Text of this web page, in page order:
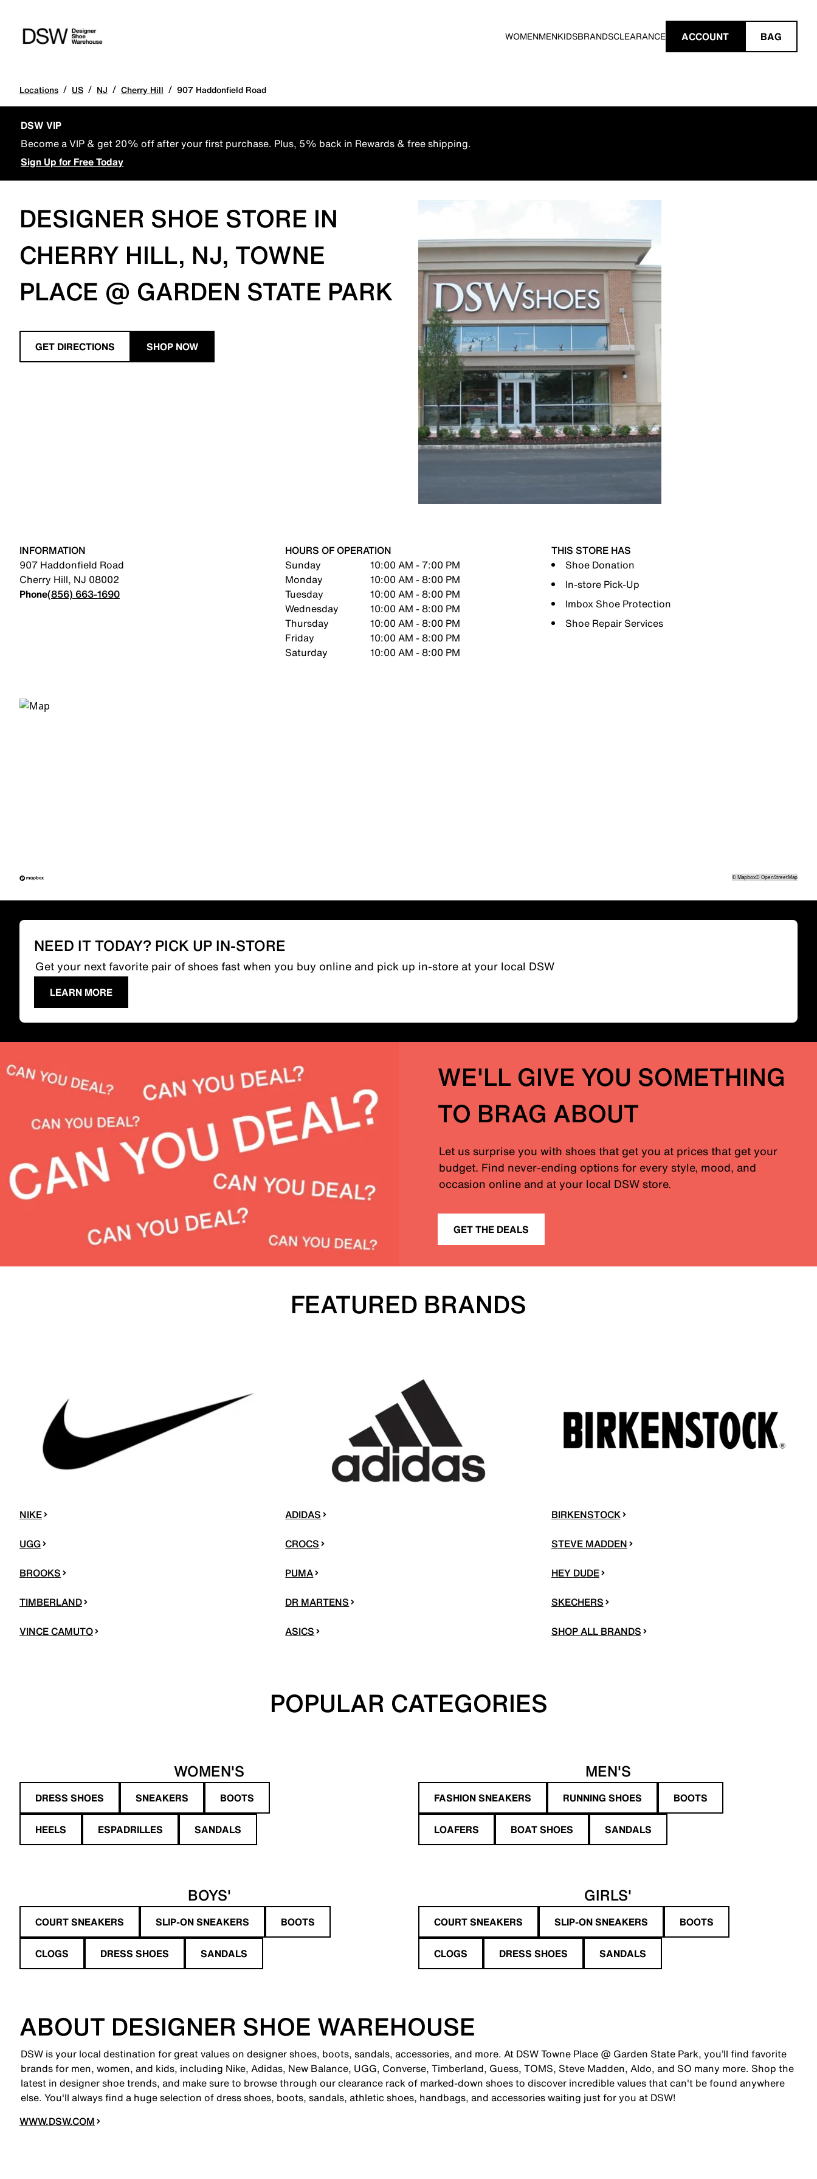
WOMENMENKIDSBRANDSCLEARANCE ACCOUNT BAG
Locations / US / NJ / Cherry Hill / 907 Haddonfield Road
DSW VIP
Become a VIP & get 20% off after your first purchase. Plus, 5% back in Rewards & free shipping.
Sign Up for Free Today
DESIGNER SHOE STORE IN
CHERRY HILL, NJ, TOWNE
PLACE @ GARDEN STATE PARK
GET DIRECTIONS SHOP NOW
INFORMATION
907 Haddonfield Road
Cherry Hill, NJ 08002
Phone(856) 663-1690
HOURS OF OPERATION
Sunday
10:00 AM - 7:00 PM
Monday
10:00 AM - 8:00 PM
Tuesday
10:00 AM - 8:00 PM
Wednesday
10:00 AM - 8:00 PM
Thursday
10:00 AM - 8:00 PM
Friday
10:00 AM - 8:00 PM
Saturday
10:00 AM - 8:00 PM
THIS STORE HAS
Shoe Donation
In-store Pick-Up
Imbox Shoe Protection
Shoe Repair Services
©Mapbox©OpenStreetMap
NEED IT TODAY? PICK UP IN-STORE
Get your next favorite pair of shoes fast when you buy online and pick up in-store at your local DSW
LEARN MORE
WE'LL GIVE YOU SOMETHING
TO BRAG ABOUT
Let us surprise you with shoes that get you at prices that get your
budget. Find never-ending options for every style, mood, and
occasion online and at your local DSW store.
GET THE DEALS
FEATURED BRANDS
NIKE
UGG
BROOKS
TIMBERLAND
VINCE CAMUTO
ADIDAS
CROCS
PUMA
DR MARTENS
ASICS
BIRKENSTOCK
STEVE MADDEN
HEY DUDE
SKECHERS
SHOP ALL BRANDS
POPULAR CATEGORIES
WOMEN'S
DRESS SHOES SNEAKERS BOOTS
HEELS ESPADRILLES SANDALS
MEN'S
FASHION SNEAKERS RUNNING SHOES BOOTS
LOAFERS BOAT SHOES SANDALS
BOYS'
COURT SNEAKERS SLIP-ON SNEAKERS BOOTS
CLOGS DRESS SHOES SANDALS
GIRLS'
COURT SNEAKERS SLIP-ON SNEAKERS BOOTS
CLOGS DRESS SHOES SANDALS
ABOUT DESIGNER SHOE WAREHOUSE
DSW is your local destination for great values on designer shoes, boots, sandals, accessories, and more. At DSW Towne Place @ Garden State Park, you’ll find favorite
brands for men, women, and kids, including Nike, Adidas, New Balance, UGG, Converse, Timberland, Guess, TOMS, Steve Madden, Aldo, and SO many more. Shop the
latest in designer shoe trends, and make sure to browse through our clearance rack of marked-down shoes to discover incredible values that can't be found anywhere
else. You'll always find a huge selection of dress shoes, boots, sandals, athletic shoes, handbags, and accessories waiting just for you at DSW!
WWW.DSW.COM